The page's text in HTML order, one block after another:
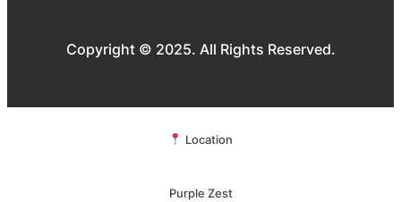
Copyright © 2025. All Rights Reserved.
Location
Purple Zest